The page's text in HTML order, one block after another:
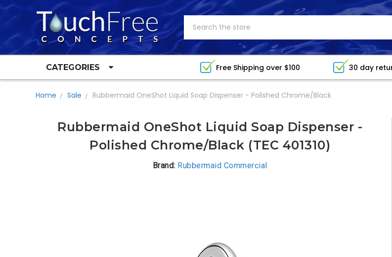
CATEGORIES Free Shipping over $100 30 day
Home Sale Rubbermaid OneShot Liquid Soap Dispenser - Polished Chrome/Black
Rubbermaid OneShot Liquid Soap Dispenser -
Polished Chrome/Black (TEC 401310)
Brand: Rubbermaid Commercial